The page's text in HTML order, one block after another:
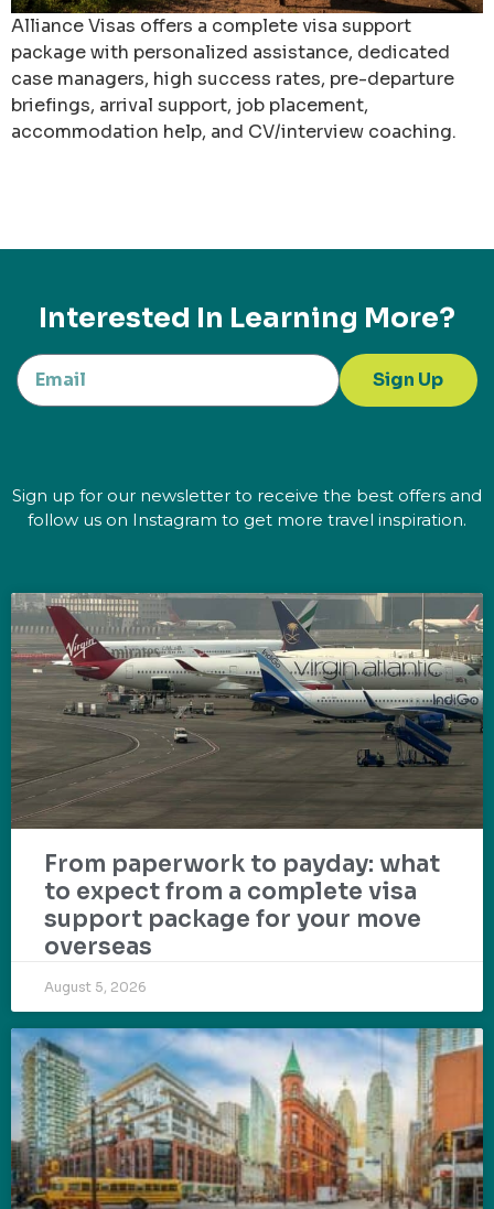
Alliance Visas offers a complete visa support
package with personalized assistance, dedicated
case managers, high success rates, pre-departure
briefings, arrival support, job placement,
accommodation help, and CV/interview coaching.
Interested In Learning More?
Sign Up
Sign up for our newsletter to receive the best offers and
follow us on Instagram to get more travel inspiration.
From paperwork to payday: what
to expect from a complete visa
support package for your move
overseas
August 5, 2026